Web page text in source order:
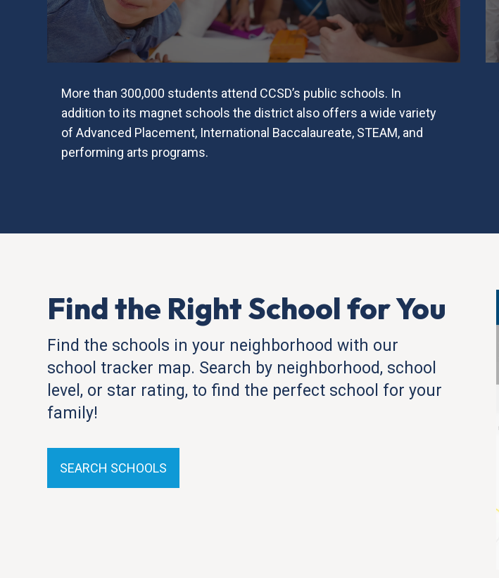
More than 300,000 students attend CCSD’s public schools. In
addition to its magnet schools the district also offers a wide variety
of Advanced Placement, International Baccalaureate, STEAM, and
performing arts programs.
Find the Right School for You
Find the schools in your neighborhood with our
school tracker map. Search by neighborhood, school
level, or star rating, to find the perfect school for your
family!
SEARCH SCHOOLS